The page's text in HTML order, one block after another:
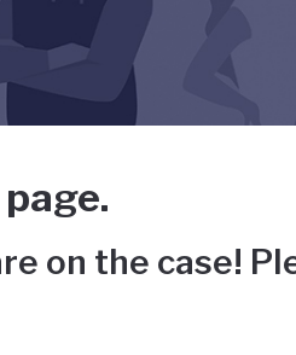
on the case!